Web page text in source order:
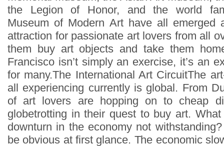
the Legion of Honor, and the world
Museum of Modern Art have all emerged
attraction for passionate art lovers from all
them buy art objects and take them
Francisco isn’t simply an exercise, it’s an
for many.The International Art CircuitThe
all experiencing currently is global. From
of art lovers are hopping on to cheap
globetrotting in their quest to buy art.
downturn in the economy not
be obvious at first glance. The economic